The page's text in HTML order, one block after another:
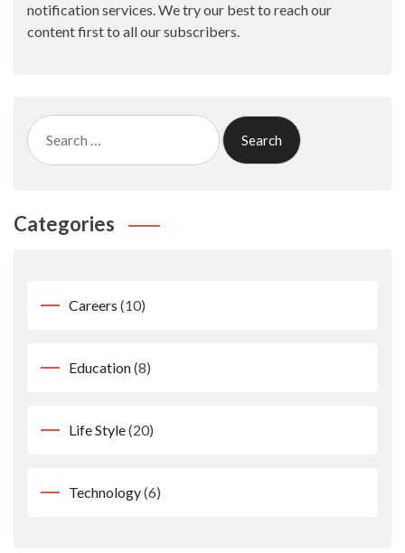
notification services. We try our best to reach our
content first to all our subscribers.
Search
for:
Categories
Careers (10)
Education(8)
Life Style(20)
Technology(6)